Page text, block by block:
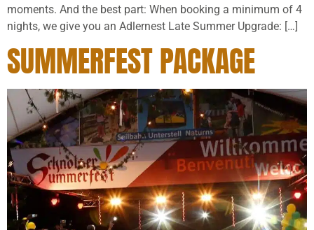
moments. And the best part: When booking a minimum of 4
nights, we give you an Adlernest Late Summer Upgrade: […]
SUMMERFEST PACKAGE